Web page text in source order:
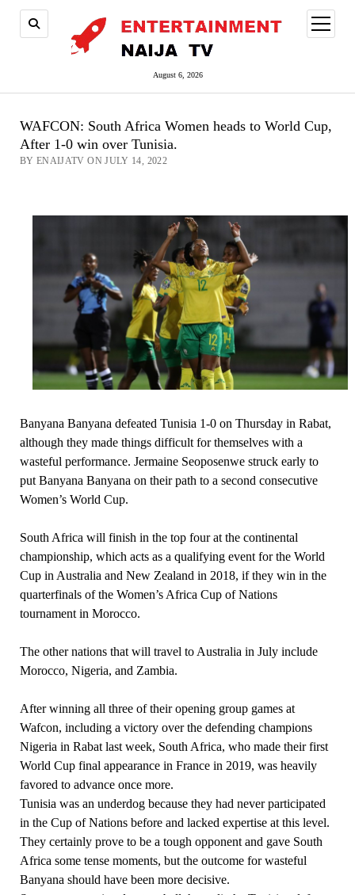
August 6, 2026
open
menu
WAFCON: South Africa Women heads to World Cup,
After 1-0 win over Tunisia.
BY ENAIJATV ON JULY 14, 2022
Banyana Banyana defeated Tunisia 1-0 on Thursday in Rabat,
although they made things difficult for themselves with a
wasteful performance. Jermaine Seoposenwe struck early to
put Banyana Banyana on their path to a second consecutive
Women’s World Cup.
South Africa will finish in the top four at the continental
championship, which acts as a qualifying event for the World
Cup in Australia and New Zealand in 2018, if they win in the
quarterfinals of the Women’s Africa Cup of Nations
tournament in Morocco.
The other nations that will travel to Australia in July include
Morocco, Nigeria, and Zambia.
After winning all three of their opening group games at
Wafcon, including a victory over the defending champions
Nigeria in Rabat last week, South Africa, who made their first
World Cup final appearance in France in 2019, was heavily
favored to advance once more.
Tunisia was an underdog because they had never participated
in the Cup of Nations before and lacked expertise at this level.
They certainly prove to be a tough opponent and gave South
Africa some tense moments, but the outcome for wasteful
Banyana should have been more decisive.